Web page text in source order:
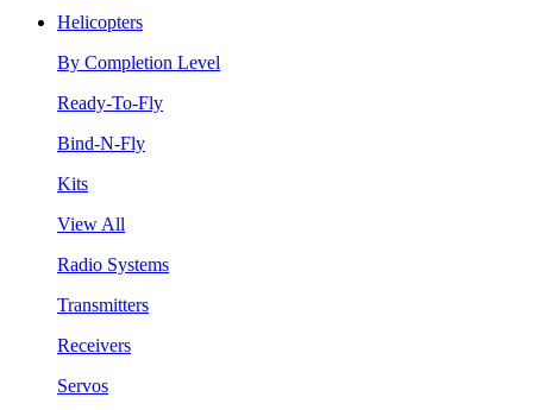
Helicopters
By Completion Level
Ready-To-Fly
Bind-N-Fly
Kits
View All
Radio Systems
Transmitters
Receivers
Servos